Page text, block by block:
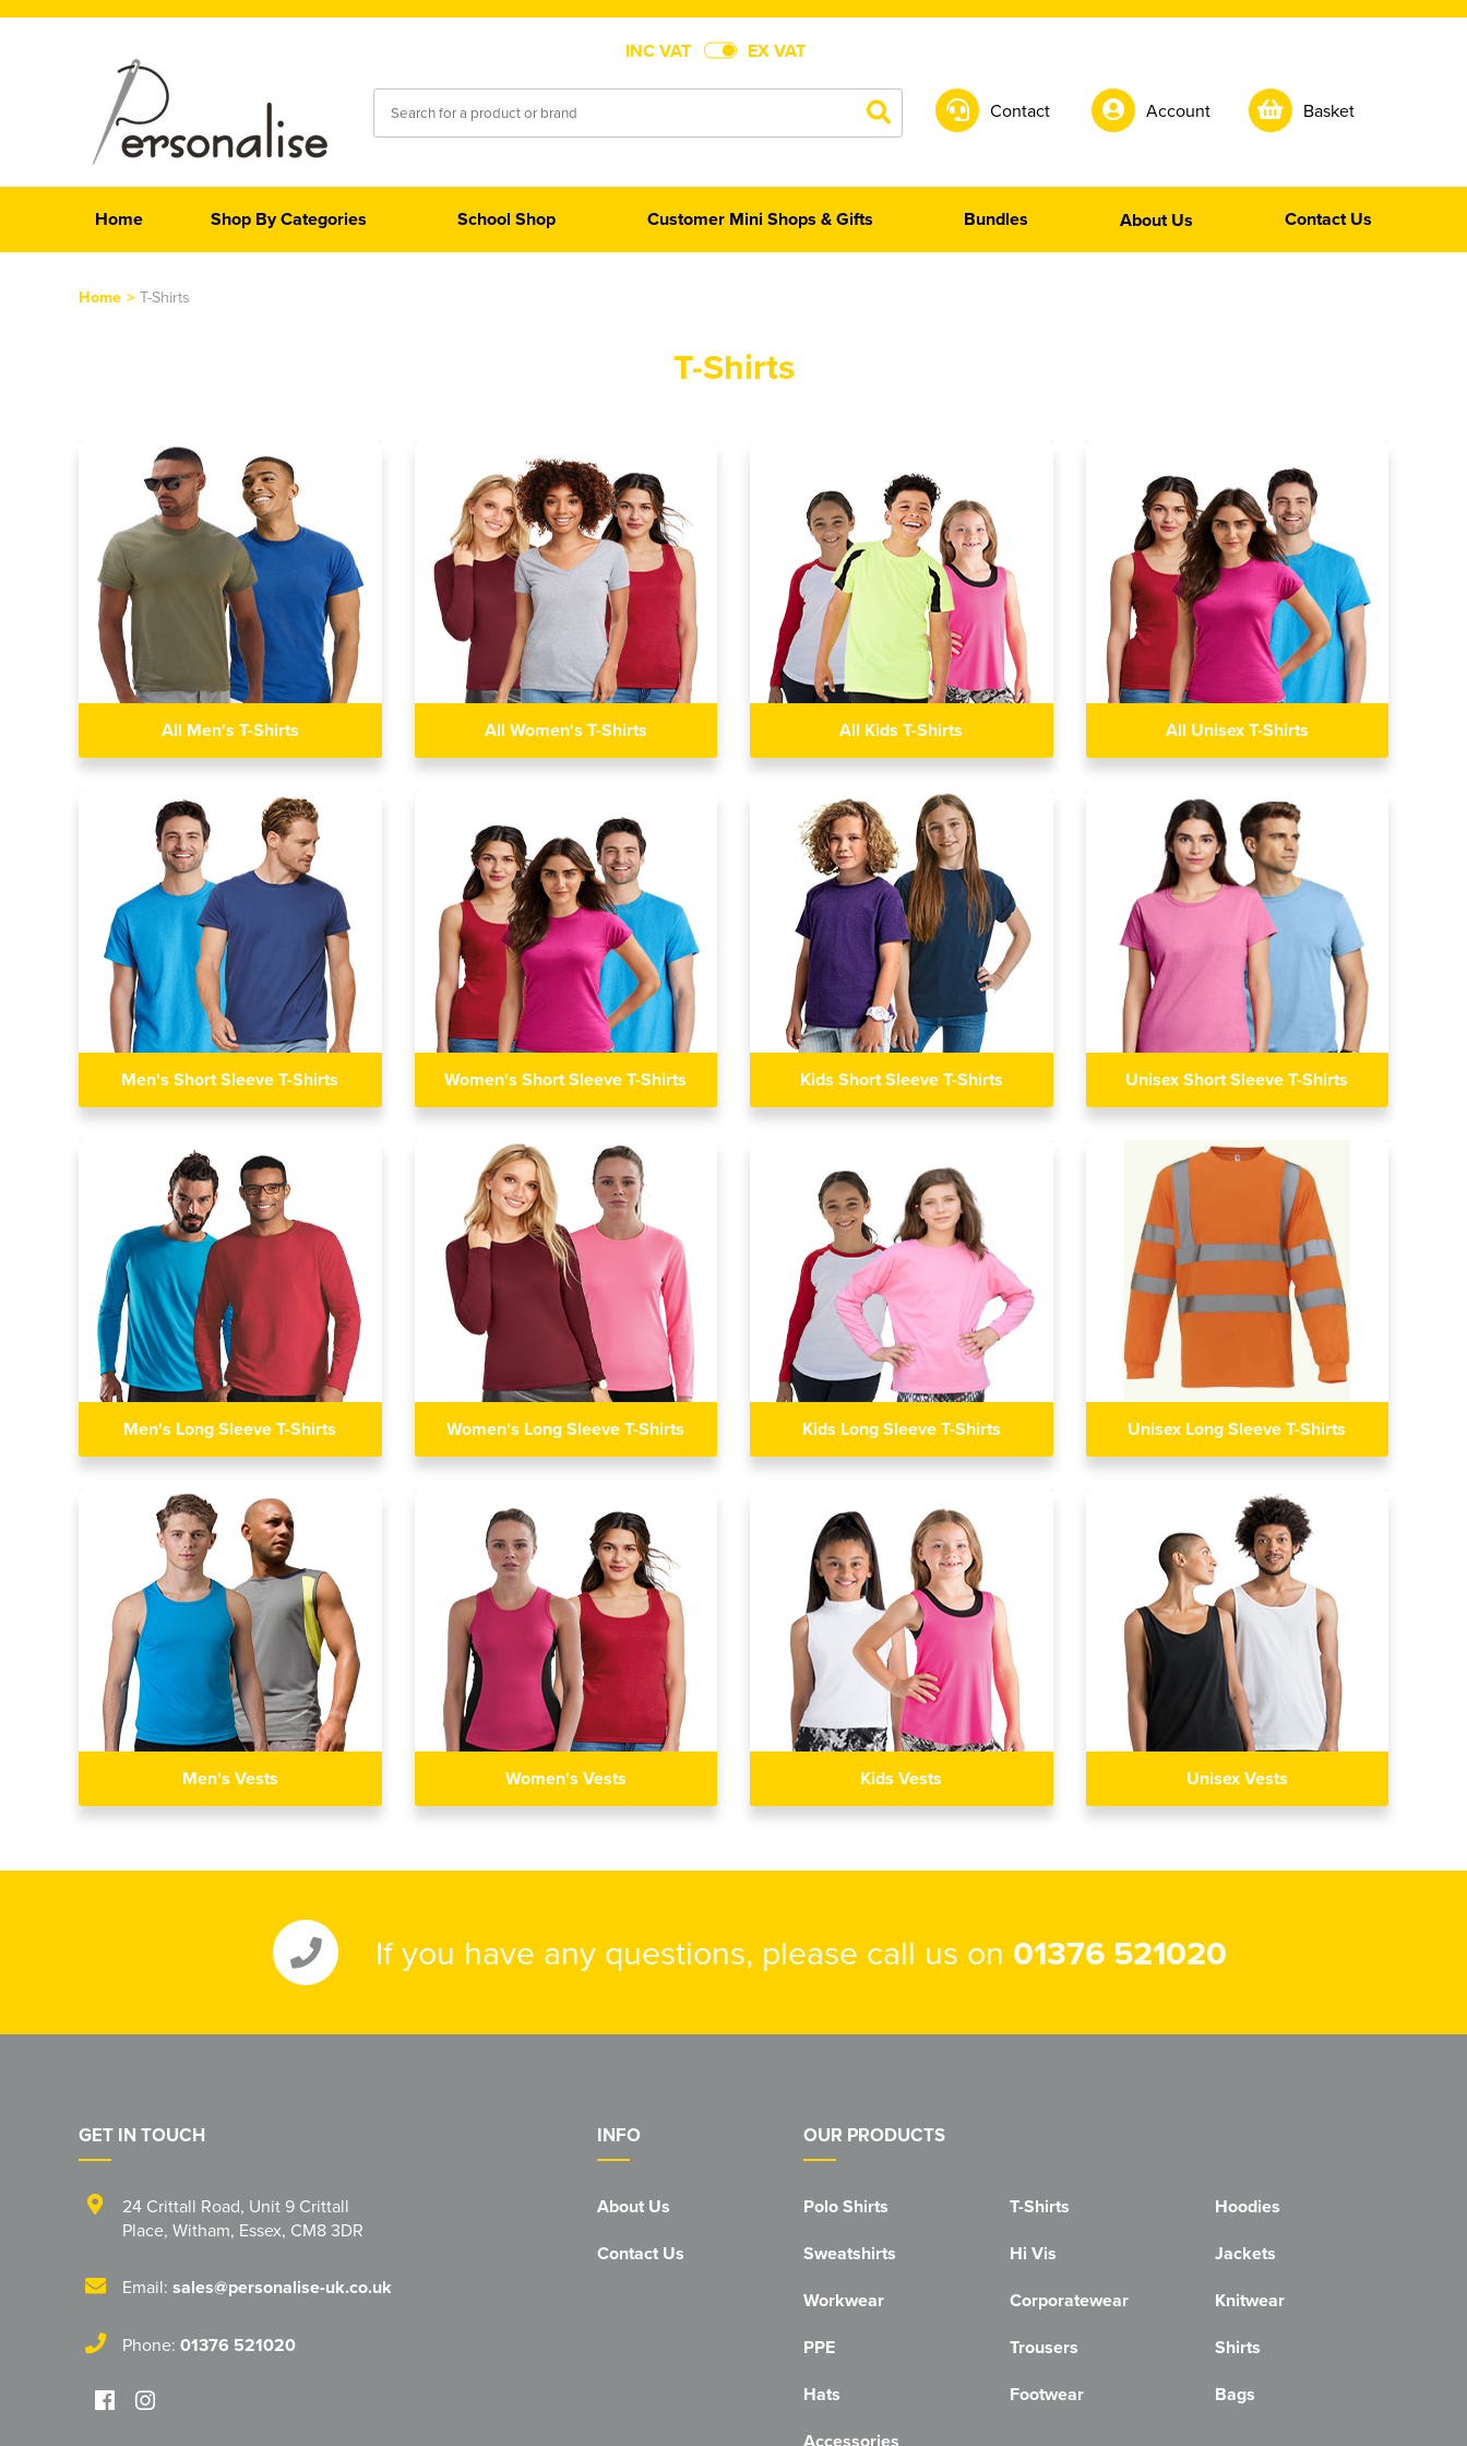
INC VAT EX VAT
Contact Account Basket
Home Shop By Categories Customer Mini Shops & Gifts Bundles
School Shop About Us Contact Us
Home > T-Shirts
T-Shirts
All Men's T-Shirts All Women's T-Shirts All Kids T-Shirts All Unisex T-Shirts
Men's Short Sleeve T-Shirts Women's Short Sleeve T-Shirts Kids Short Sleeve T-Shirts Unisex Short Sleeve T-Shirts
Men's Long Sleeve T-Shirts Women's Long Sleeve T-Shirts Kids Long Sleeve T-Shirts Unisex Long Sleeve T-Shirts
Men's Vests Women's Vests Kids Vests Unisex Vests
If you have any questions, please call us on 01376 521020
INFO
About Us
Contact Us
OUR PRODUCTS
Polo Shirts T-Shirts
Hoodies
Sweatshirts
Hi Vis
Jackets
Workwear
Corporatewear
Knitwear
PPE
Trousers
Shirts
Hats
Footwear
Bags
GET IN TOUCH
24 Crittall Road, Unit 9 Crittall
Place, Witham, Essex, CM8 3DR
Email: sales@personalise-uk.co.uk
Phone: 01376 521020